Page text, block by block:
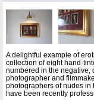
A delightful example of
collection of eight hand-
numbered in the negative,
photographer and
photographers of nudes in
have been recently